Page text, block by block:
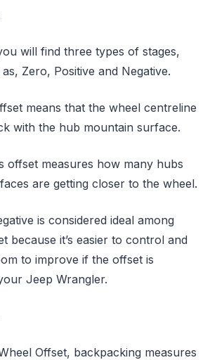
will find three types of stages,
Zero, Positive and Negative.
means that the wheel centreline
with the hub mountain surface.
offset measures how many hubs
are getting closer to the wheel.
is considered ideal among
because it’s easier to control and
to improve if the offset is
Jeep Wrangler.
Offset, backpacking measures